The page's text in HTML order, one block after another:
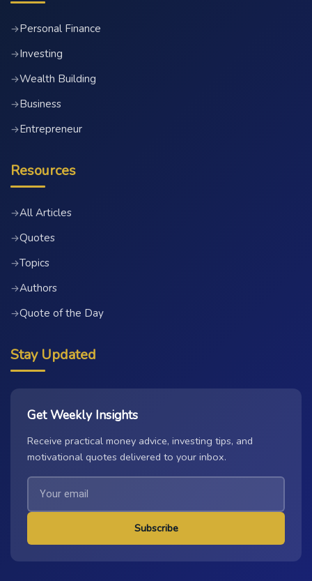
→Personal Finance
→Investing
→Wealth Building
→Business
→Entrepreneur
Resources
→All Articles
→Quotes
→Topics
→Authors
→Quote of the Day
Stay Updated
Get Weekly Insights
Receive practical money advice, investing tips, and
motivational quotes delivered to your inbox.
Subscribe